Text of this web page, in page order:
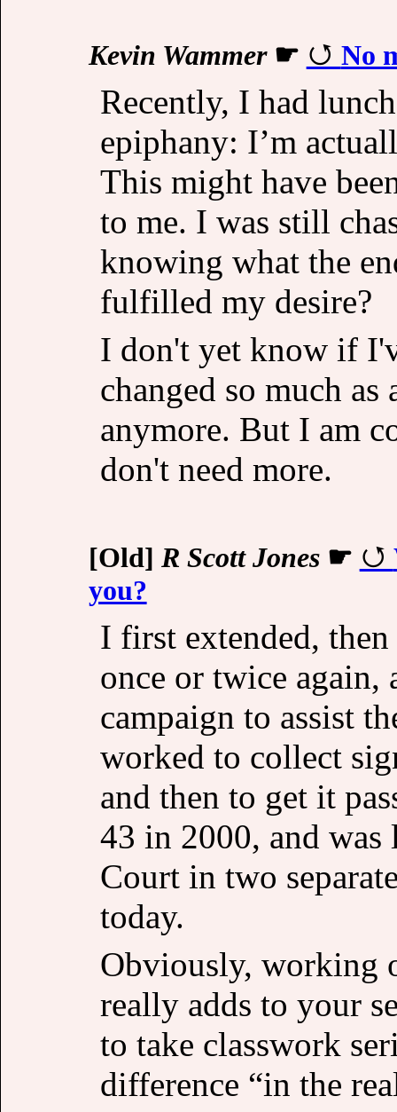
Kevin Wammer☛ No
Recently, I had
epiphany: I’m
This might have
to me. I was still
knowing what the
fulfilled my desire?
I don't yet know if
changed so much
anymore. But I am
don't need more.
[Old] R Scott Jones☛
you?
I first extended,
once or twice again,
campaign to assist
worked to collect
and then to get it
43 in 2000, and was
Court in two
today.
Obviously, working
really adds to your
to take classwork
difference “in the